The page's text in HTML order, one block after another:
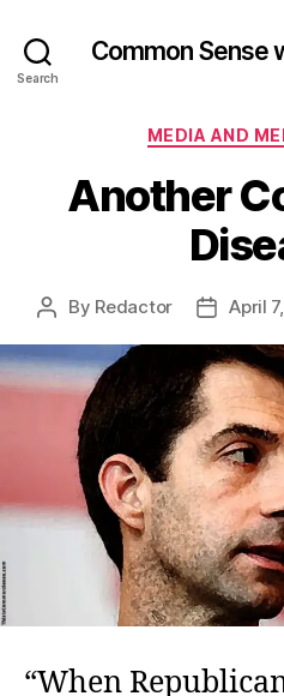
Search
Common Sense
MEDIA AND
Another
Post
By Redactor
PostApril
“When